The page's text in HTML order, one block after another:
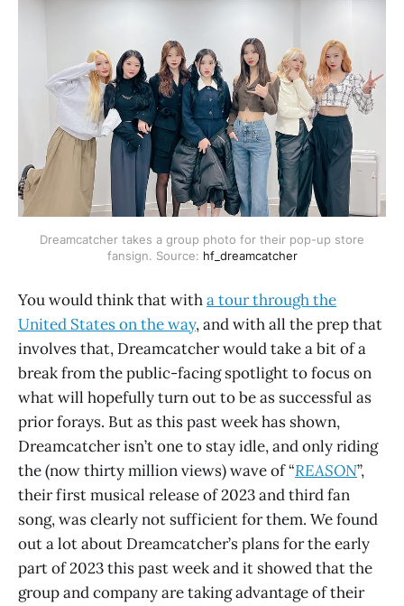
Dreamcatcher takes a group photo for their pop-up store
fansign. Source: hf_dreamcatcher
You would think that witha tour through the
United States on the way, and with all the prep that
involves that, Dreamcatcher would take a bit of a
break from the public-facing spotlight to focus on
what will hopefully turn out to be as successful as
prior forays. But as this past week has shown,
Dreamcatcher isn’t one to stay idle, and only riding
the (now thirty million views) wave of “REASON”,
their first musical release of 2023 and third fan
song, was clearly not sufficient for them. We found
out a lot about Dreamcatcher’s plans for the early
part of 2023 this past week and it showed that the
group and company are taking advantage of their